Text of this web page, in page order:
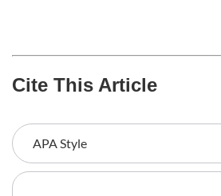
Cite This Article